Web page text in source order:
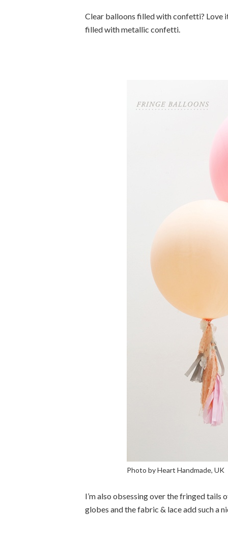
Clear balloons filled with confetti? Love
filled with metallic confetti.
Photo by Heart Handmade, UK
I’m also obsessing over the fringed
globes and the fabric & lace add such a